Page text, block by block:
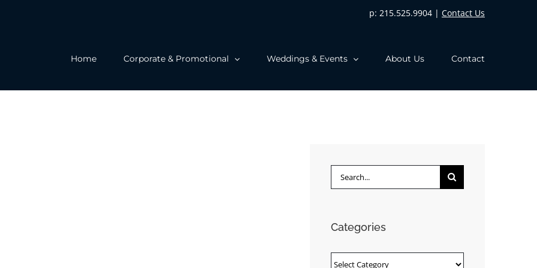
p: 215.525.9904 | Contact Us
Home Corporate & Promotional Weddings & Events About Us Contact
Search
Categories
Categories